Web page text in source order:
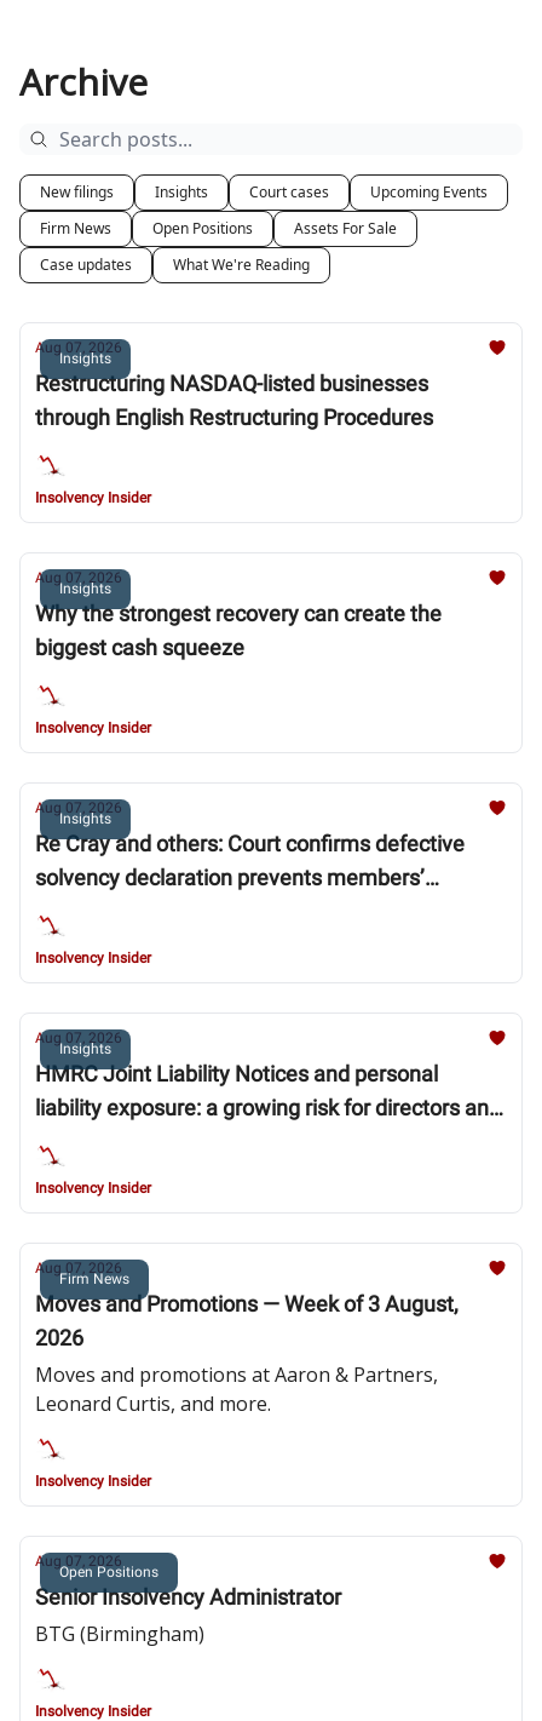
Archive
New filings Insights Court cases
Upcoming Events
Firm News
Open Positions
Assets For Sale
Case updates
What We're Reading
Insights
Aug 07, 2026
Restructuring NASDAQ-listed businesses
through English Restructuring Procedures
Insolvency Insider
Insights
Aug 07, 2026
Why the strongest recovery can create the
biggest cash squeeze
Insolvency Insider
Insights
Aug 07, 2026
Re Cray and others: Court confirms defective
solvency declaration prevents members’
voluntary liquidation (MVL)
Insolvency Insider
Insights
Aug 07, 2026
HMRC Joint Liability Notices and personal
liability exposure: a growing risk for directors and
insolvency professionals
Insolvency Insider
Firm News
Aug 07, 2026
Moves and Promotions — Week of 3 August,
2026
Moves and promotions at Aaron & Partners,
Leonard Curtis, and more.
Insolvency Insider
Open Positions
Aug 07, 2026
Senior Insolvency Administrator
BTG (Birmingham)
Insolvency Insider